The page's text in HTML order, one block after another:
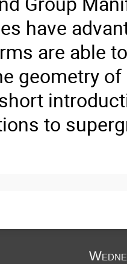
have
are able
geometry
to